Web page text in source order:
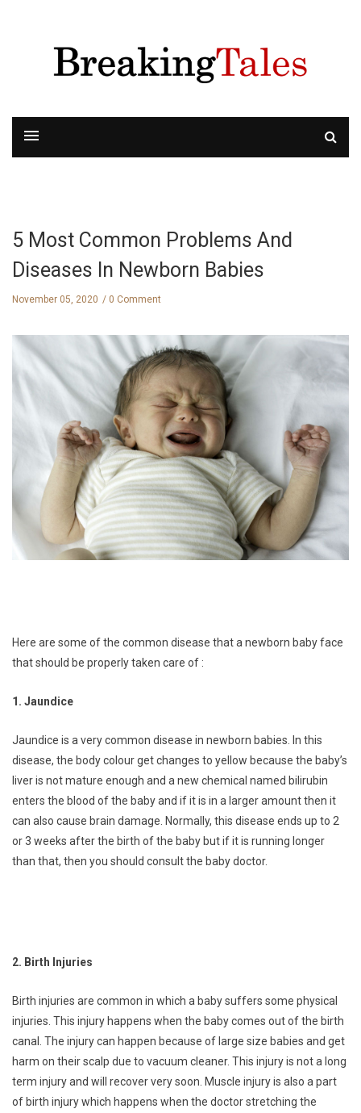
5 Most Common Problems And
Diseases In Newborn Babies
November 05, 2020 0 Comment
Here are some of the common disease that a newborn baby face
that should be properly taken care of :
1. Jaundice
Jaundice is a very common disease in newborn babies. In this
disease, the body colour get changes to yellow because the baby’s
liver is not mature enough and a new chemical named bilirubin
enters the blood of the baby and if it is in a larger amount then it
can also cause brain damage. Normally, this disease ends up to 2
or 3 weeks after the birth of the baby but if it is running longer
than that, then you should consult the baby doctor.
2. Birth Injuries
Birth injuries are common in which a baby suffers some physical
injuries. This injury happens when the baby comes out of the birth
canal. The injury can happen because of large size babies and get
harm on their scalp due to vacuum cleaner. This injury is not a long
term injury and will recover very soon. Muscle injury is also a part
of birth injury which happens when the doctor stretching the